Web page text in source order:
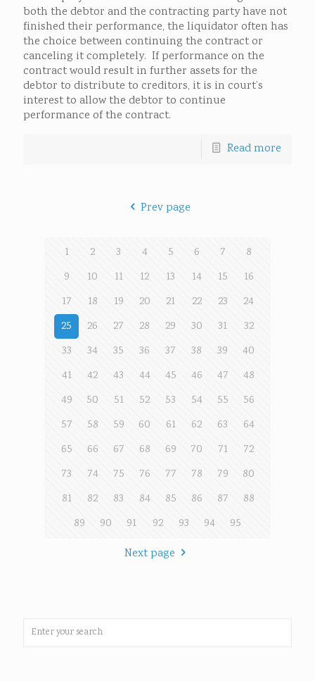
both the debtor and the contracting party have not
finished their performance, the liquidator often has
the choice between continuing the contract or
canceling it completely. If performance on the
contract would result in further assets for the
debtor to distribute to creditors, it is in court’s
interest to allow the debtor to continue
performance of the contract.
Read more
Prev page
1 2 3 4 5 6 7
8
9
10 11 12 13 14 15
16
17
18 19 20 21 22 23
24
25
26 27 28 29 30 31
32
33
34 35 36 37 38 39
40
41
42 43 44 45 46 47
48
49
50 51 52 53 54 55
56
57
58 59 60 61 62 63
64
65
66 67 68 69 70 71
72
73
74 75 76 77 78 79
80
81
82 83 84 85 86 87
88
89
90 91 92 93 94
95
Next page